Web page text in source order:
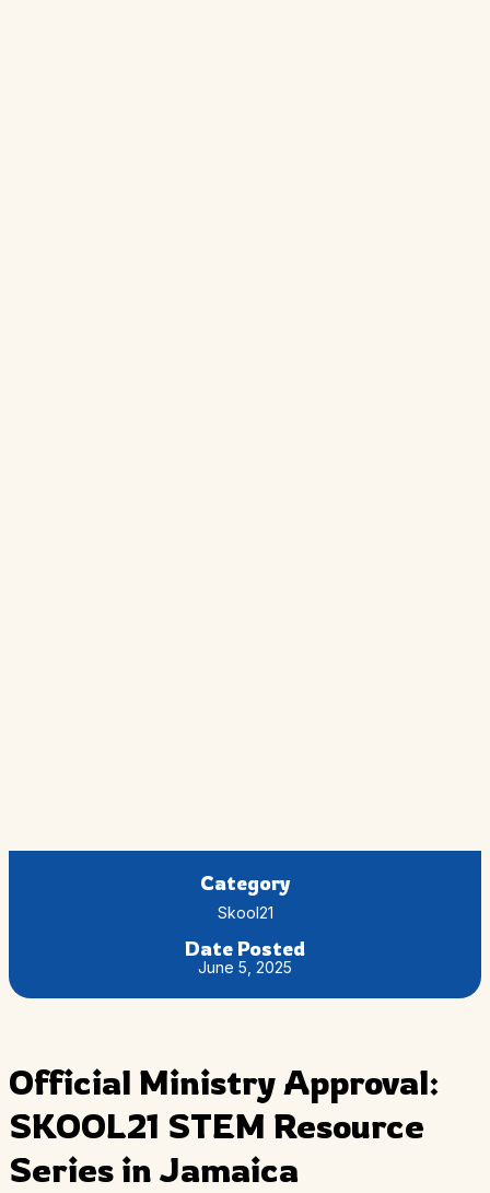
Category
Skool21
Date Posted
June 5, 2025
Official Ministry Approval:
SKOOL21 STEM Resource
Series in Jamaica